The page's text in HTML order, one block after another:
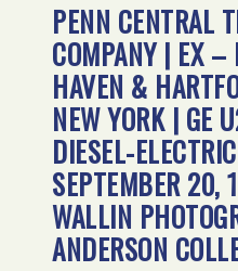
PENN CENTRAL
COMPANY | EX –
HAVEN &
NEW YORK | GE
DIESEL-
SEPTEMBER 20,
WALLIN
ANDERSON